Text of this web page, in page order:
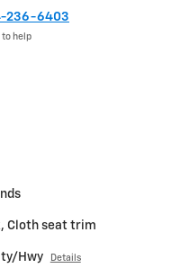
236-6403
to help
Cloth seat trim
Hwy Details